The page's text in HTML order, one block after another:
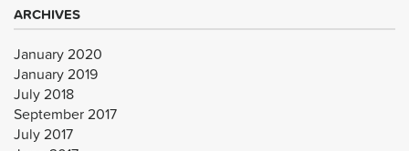
ARCHIVES
January 2020
January 2019
July 2018
September 2017
July 2017